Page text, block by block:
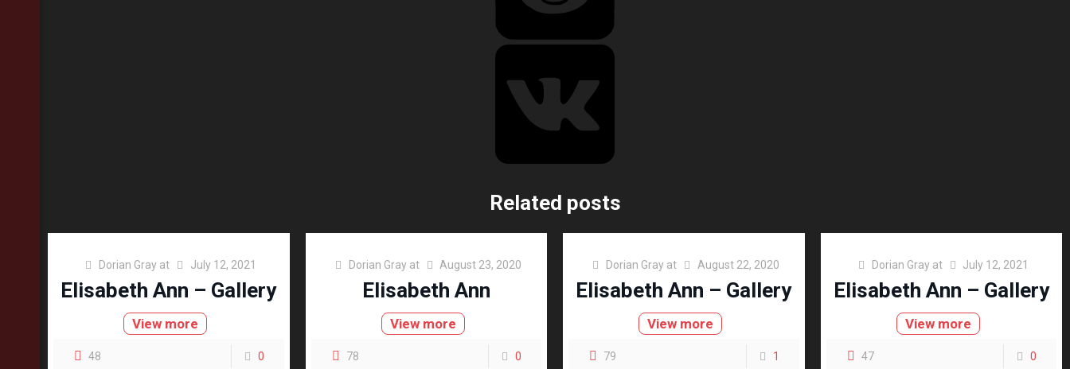
Related posts
Dorian Gray at July 12, 2021
Elisabeth Ann – Gallery
View more
48 0
Dorian Gray at August 23, 2020
Elisabeth Ann
View more
78 0
Dorian Gray at August 22, 2020
Elisabeth Ann – Gallery
View more
79 1
Dorian Gray at July 12, 2021
Elisabeth Ann – Gallery
View more
47 0